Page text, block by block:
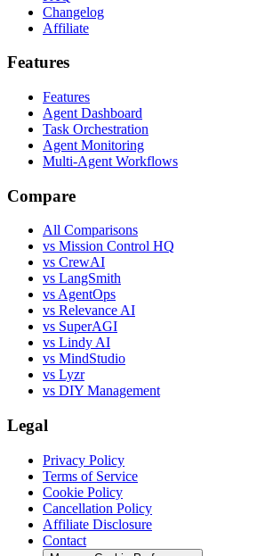
Changelog
Affiliate
Features
Features
Agent Dashboard
Task Orchestration
Agent Monitoring
Multi-Agent Workflows
Compare
All Comparisons
vs Mission Control HQ
vs CrewAI
vs LangSmith
vs AgentOps
vs Relevance AI
vs SuperAGI
vs Lindy AI
vs MindStudio
vs Lyzr
vs DIY Management
Legal
Privacy Policy
Terms of Service
Cookie Policy
Cancellation Policy
Affiliate Disclosure
Contact